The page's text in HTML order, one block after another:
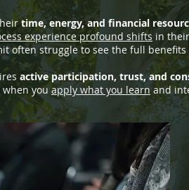
time, energy, and financial
experience profound shifts in
often struggle to see the full
active participation, trust, and
when youapply what you learnand